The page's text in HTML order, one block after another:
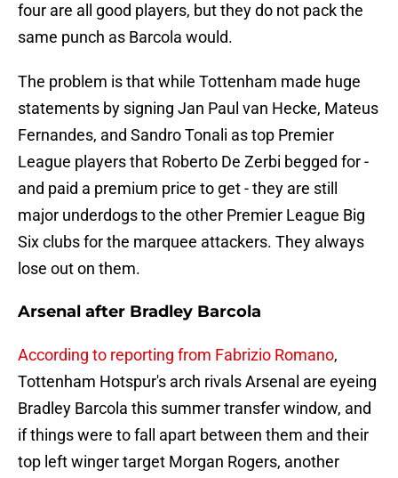
four are all good players, but they do not pack the
same punch as Barcola would.
The problem is that while Tottenham made huge
statements by signing Jan Paul van Hecke, Mateus
Fernandes, and Sandro Tonali as top Premier
League players that Roberto De Zerbi begged for -
and paid a premium price to get - they are still
major underdogs to the other Premier League Big
Six clubs for the marquee attackers. They always
lose out on them.
Arsenal after Bradley Barcola
According to reporting from Fabrizio Romano,
Tottenham Hotspur's arch rivals Arsenal are eyeing
Bradley Barcola this summer transfer window, and
if things were to fall apart between them and their
top left winger target Morgan Rogers, another